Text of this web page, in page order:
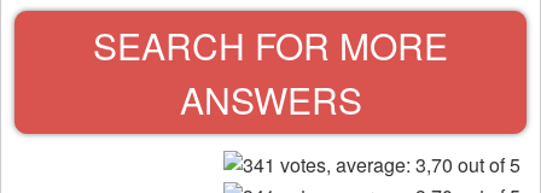
SEARCH FOR MORE
ANSWERS